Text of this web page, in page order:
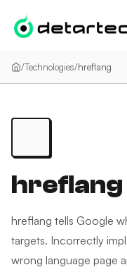
/Technologies/hreflang
hreflang
hreflang tells Google
targets. Incorrectly
wrong language page